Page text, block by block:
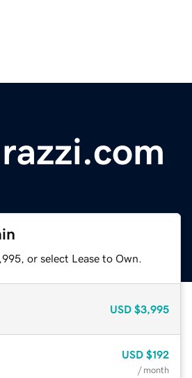
or select Lease to Own.
USD $3,995
USD $192
/ month